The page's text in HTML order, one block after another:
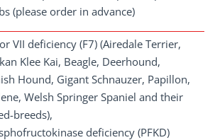
(please order in advance)
VII deficiency (F7) (Airedale Terrier,
Klee Kai, Beagle, Deerhound,
Hound, Gigant Schnauzer, Papillon,
Welsh Springer Spaniel and their
breeds),
deficiency (PFKD)